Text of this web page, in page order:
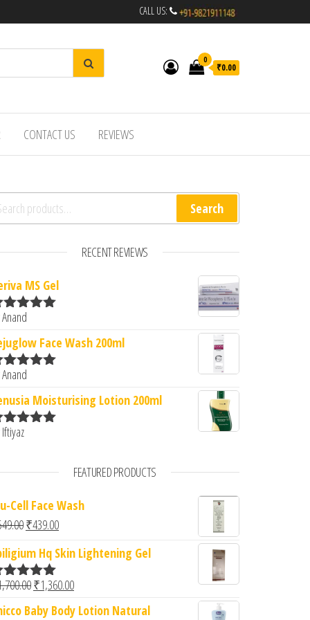
CALL US:
0
₹0.00
CONTACT US REVIEWS
for: Search
RECENT REVIEWS
MS Gel
5
Face Wash 200ml
5
Moisturising Lotion 200ml
FEATURED PRODUCTS
Cell Face Wash
Original price was: ₹549.00.
₹439.00Current price is: ₹439.00.
Hq Skin Lightening Gel
5.00
Original price was: ₹1,700.00.
₹1,360.00Current price is: ₹1,360.00.
Baby Body Lotion Natural